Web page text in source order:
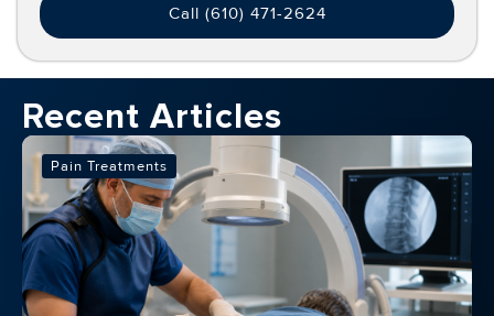
relief.
Call (610) 471-2624
Recent Articles
Pain Treatments